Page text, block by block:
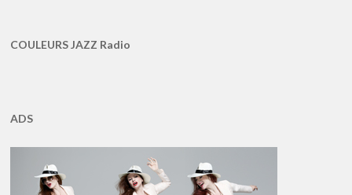
COULEURS JAZZ Radio
ADS